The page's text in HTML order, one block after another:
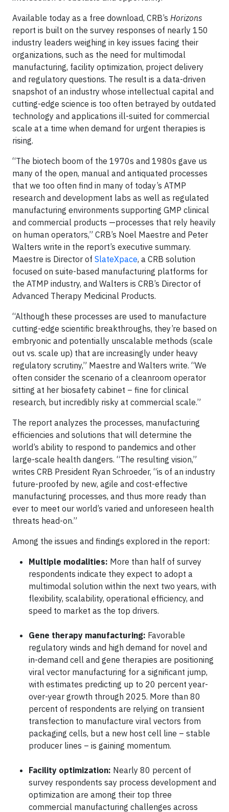
Available today as a free download, CRB’s Horizons
report is built on the survey responses of nearly 150
industry leaders weighing in key issues facing their
organizations, such as the need for multimodal
manufacturing, facility optimization, project delivery
and regulatory questions. The result is a data-driven
snapshot of an industry whose intellectual capital and
cutting-edge science is too often betrayed by outdated
technology and applications ill-suited for commercial
scale at a time when demand for urgent therapies is
rising.
“The biotech boom of the 1970s and 1980s gave us
many of the open, manual and antiquated processes
that we too often find in many of today’s ATMP
research and development labs as well as regulated
manufacturing environments supporting GMP clinical
and commercial products —processes that rely heavily
on human operators,” CRB’s Noel Maestre and Peter
Walters write in the report’s executive summary.
Maestre is Director of SlateXpace, a CRB solution
focused on suite-based manufacturing platforms for
the ATMP industry, and Walters is CRB’s Director of
Advanced Therapy Medicinal Products.
“Although these processes are used to manufacture
cutting-edge scientific breakthroughs, they’re based on
embryonic and potentially unscalable methods (scale
out vs. scale up) that are increasingly under heavy
regulatory scrutiny,” Maestre and Walters write. “We
often consider the scenario of a cleanroom operator
sitting at her biosafety cabinet – fine for clinical
research, but incredibly risky at commercial scale.”
The report analyzes the processes, manufacturing
efficiencies and solutions that will determine the
world’s ability to respond to pandemics and other
large-scale health dangers. “The resulting vision,”
writes CRB President Ryan Schroeder, “is of an industry
future-proofed by new, agile and cost-effective
manufacturing processes, and thus more ready than
ever to meet our world’s varied and unforeseen health
threats head-on.”
Among the issues and findings explored in the report:
Multiple modalities: More than half of survey
respondents indicate they expect to adopt a
multimodal solution within the next two years, with
flexibility, scalability, operational efficiency, and
speed to market as the top drivers.
Gene therapy manufacturing: Favorable
regulatory winds and high demand for novel and
in-demand cell and gene therapies are positioning
viral vector manufacturing for a significant jump,
with estimates predicting up to 20 percent year-
over-year growth through 2025. More than 80
percent of respondents are relying on transient
transfection to manufacture viral vectors from
packaging cells, but a new host cell line – stable
producer lines – is gaining momentum.
Facility optimization: Nearly 80 percent of
survey respondents say process development and
optimization are among their top three
commercial manufacturing challenges across